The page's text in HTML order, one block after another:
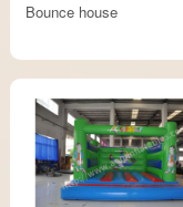
Bounce house